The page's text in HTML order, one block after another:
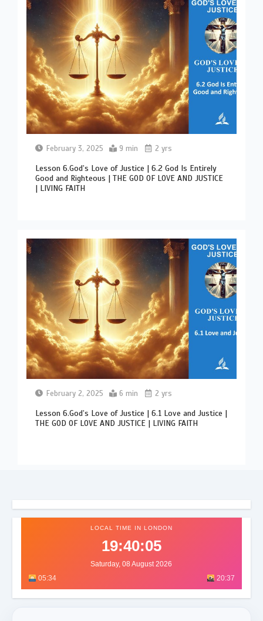
February 3, 2025 9 min 2 yrs
Lesson 6.God’s Love of Justice | 6.2 God Is Entirely
Good and Righteous | THE GOD OF LOVE AND JUSTICE
| LIVING FAITH
February 2, 2025 6 min 2 yrs
Lesson 6.God’s Love of Justice | 6.1 Love and Justice |
THE GOD OF LOVE AND JUSTICE | LIVING FAITH
LOCAL TIME IN LONDON
19:40:09
Saturday, 08 August 2026
05:34
20:37